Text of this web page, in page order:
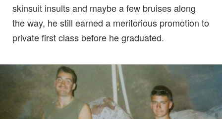
skinsuit insults and maybe a few bruises along
the way, he still earned a meritorious promotion to
private first class before he graduated.